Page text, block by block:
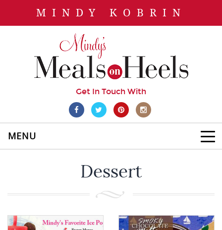
MINDY KOBRIN
Get In Touch With
MENU
Dessert